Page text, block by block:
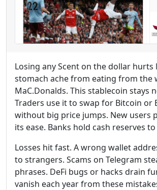
Losing any Scent on the dollar hurts
stomach ache from eating from the
MaC.Donalds. This stablecoin stays
Traders use it to swap for Bitcoin or
without big price jumps. New users
its ease. Banks hold cash reserves
Losses hit fast. A wrong wallet
to strangers. Scams on Telegram
phrases. DeFi bugs or hacks drain
vanish each year from these